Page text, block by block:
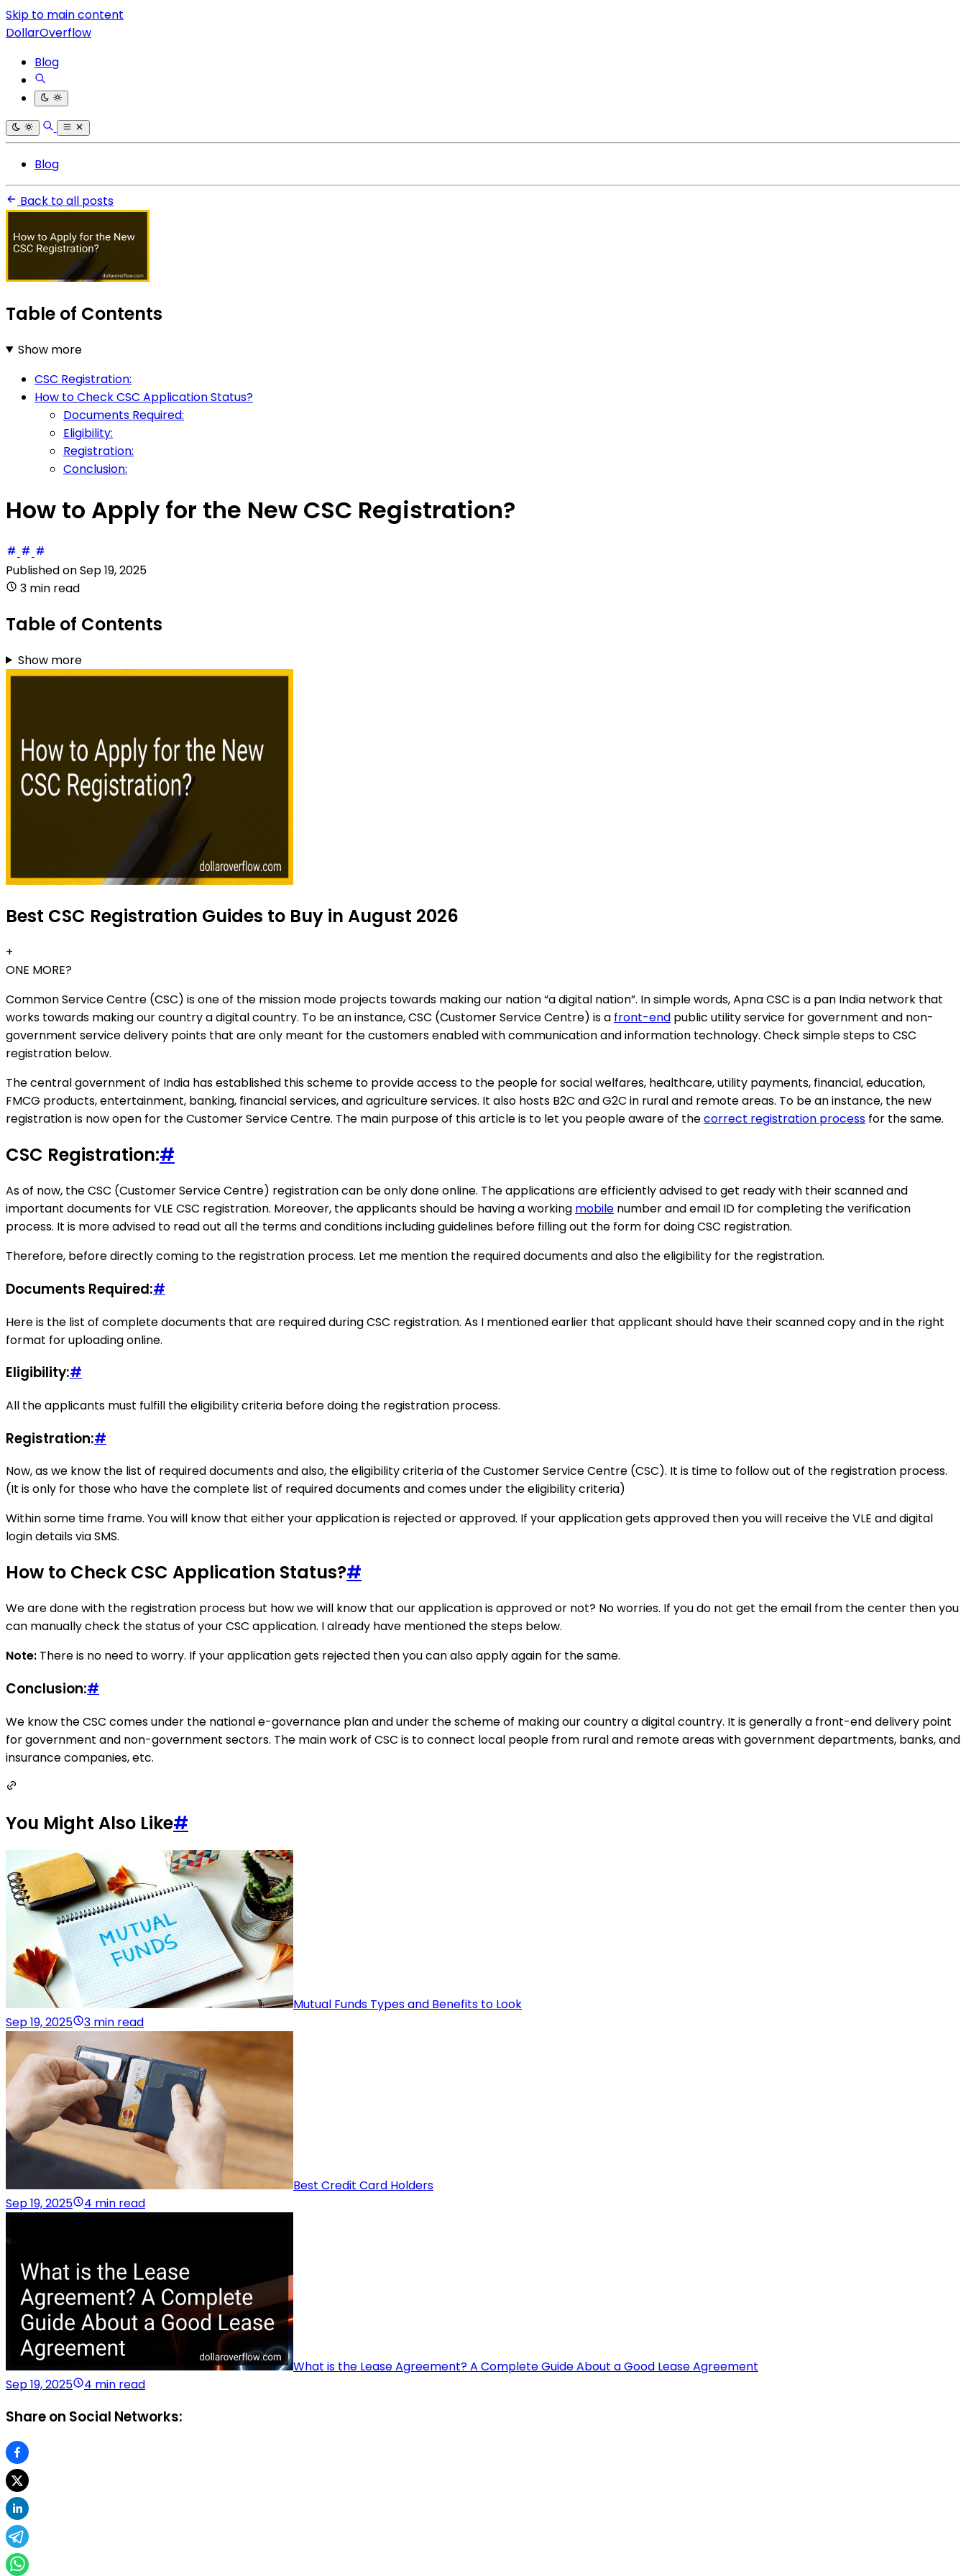
Skip to main content
DollarOverflow
Blog
Blog
Back to all posts
Table of Contents
Show more
CSC Registration:
How to Check CSC Application Status?
Documents Required:
Eligibility:
Registration:
Conclusion:
How to Apply for the New CSC Registration?
Published onSep 19, 2025
3 min read
Table of Contents
Show more
Best CSC Registration Guides to Buy in August 2026
+
ONE MORE?
Common Service Centre (CSC) is one of the mission mode projects towards making our nation “a digital nation”. In simple words, Apna CSC is a pan India network that
works towards making our country a digital country. To be an instance, CSC (Customer Service Centre) is a front-end public utility service for government and non-
government service delivery points that are only meant for the customers enabled with communication and information technology. Check simple steps to CSC
registration below.
The central government of India has established this scheme to provide access to the people for social welfares, healthcare, utility payments, financial, education,
FMCG products, entertainment, banking, financial services, and agriculture services. It also hosts B2C and G2C in rural and remote areas. To be an instance, the new
registration is now open for the Customer Service Centre. The main purpose of this article is to let you people aware of thecorrect registration process for the same.
CSC Registration:#
As of now, the CSC (Customer Service Centre) registration can be only done online. The applications are efficiently advised to get ready with their scanned and
important documents for VLE CSC registration. Moreover, the applicants should be having a working mobile number and email ID for completing the verification
process. It is more advised to read out all the terms and conditions including guidelines before filling out the form for doing CSC registration.
Therefore, before directly coming to the registration process. Let me mention the required documents and also the eligibility for the registration.
Documents Required:#
Here is the list of complete documents that are required during CSC registration. As I mentioned earlier that applicant should have their scanned copy and in the right
format for uploading online.
Eligibility:#
All the applicants must fulfill the eligibility criteria before doing the registration process.
Registration:#
Now, as we know the list of required documents and also, the eligibility criteria of the Customer Service Centre (CSC). It is time to follow out of the registration process.
(It is only for those who have the complete list of required documents and comes under the eligibility criteria)
Within some time frame. You will know that either your application is rejected or approved. If your application gets approved then you will receive the VLE and digital
login details via SMS.
How to Check CSC Application Status?#
We are done with the registration process but how we will know that our application is approved or not? No worries. If you do not get the email from the center then you
can manually check the status of your CSC application. I already have mentioned the steps below.
Note: There is no need to worry. If your application gets rejected then you can also apply again for the same.
Conclusion:#
We know the CSC comes under the national e-governance plan and under the scheme of making our country a digital country. It is generally a front-end delivery point
for government and non-government sectors. The main work of CSC is to connect local people from rural and remote areas with government departments, banks, and
insurance companies, etc.
You Might Also Like#
Mutual Funds Types and Benefits to Look
Sep 19, 2025
3 min read
Best Credit Card Holders
Sep 19, 2025
4 min read
What is the Lease Agreement? A Complete Guide About a Good Lease Agreement
Sep 19, 2025
4 min read
Share on Social Networks: